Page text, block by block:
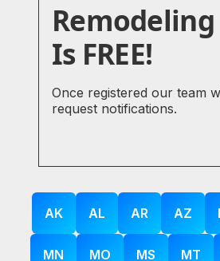
Is FREE!
Once registered our team
request notifications.
AK AL AR AZ
MN MO MS MT